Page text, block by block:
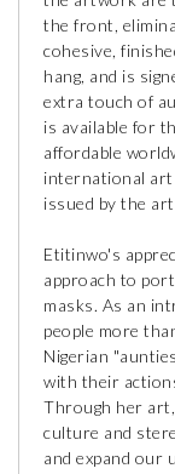
the front,
cohesive,
hang, and is
extra touch of
is available for
affordable
international
issued by the
Etitinwo's
approach to
masks. As an
people more
Nigerian
with their
Through her
culture and
and expand our